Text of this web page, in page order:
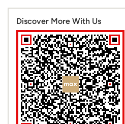
Discover More With Us